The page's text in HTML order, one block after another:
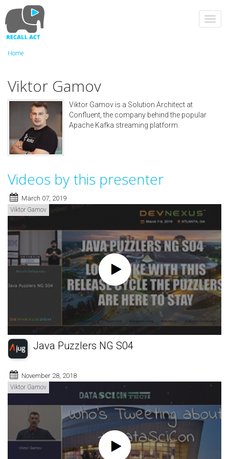
to
main
content
Home
Viktor Gamov
Viktor Gamov is a Solution Architect at
Confluent, the company behind the popular
Apache Kafka streaming platform.
Videos by this presenter
March 07, 2019
Viktor Gamov
Java Puzzlers NG S04
November 28, 2018
Viktor Gamov